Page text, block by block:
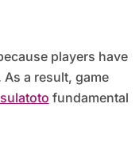
a result, game
fundamental